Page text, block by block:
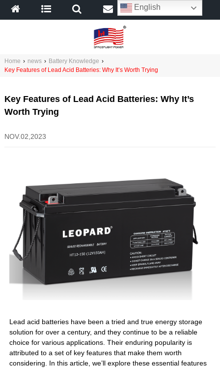
Home › news › Battery Knowledge ›
Key Features of Lead Acid Batteries: Why It’s Worth Trying
Key Features of Lead Acid Batteries: Why It’s
Worth Trying
NOV.02,2023
Lead acid batteries have been a tried and true energy storage
solution for over a century, and they continue to be a reliable
choice for various applications. Their enduring popularity is
attributed to a set of key features that make them worth
considering. In this article, we’ll explore these essential features
English